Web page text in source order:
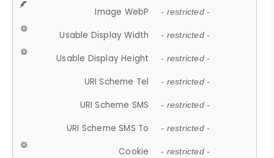
Image WebP - restricted -
Usable Display Width - restricted -
Usable Display Height - restricted -
URI Scheme Tel - restricted -
URI Scheme SMS - restricted -
URI Scheme SMS To - restricted -
Cookie - restricted -